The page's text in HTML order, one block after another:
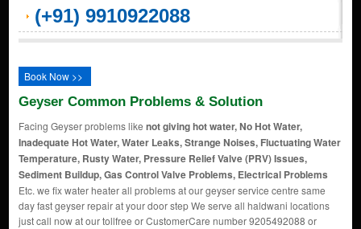
(+91) 9910922088
Book Now >>
Geyser Common Problems & Solution
Facing Geyser problems like not giving hot water, No Hot Water,
Inadequate Hot Water, Water Leaks, Strange Noises, Fluctuating Water
Temperature, Rusty Water, Pressure Relief Valve (PRV) Issues,
Sediment Buildup, Gas Control Valve Problems, Electrical Problems
Etc. we fix water heater all problems at our geyser service centre same
day fast geyser repair at your door step We serve all haldwani locations
just call now at our tollfree or CustomerCare number 9205492088 or